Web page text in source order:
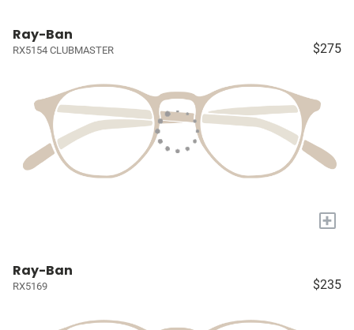
Ray-Ban
RX5154 CLUBMASTER $275
+
Ray-Ban
RX5169 $235